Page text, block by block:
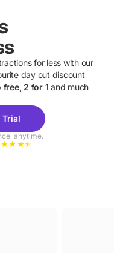
for less with our
day out discount
free, 2 for 1 and much
Trial
anytime.